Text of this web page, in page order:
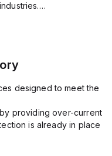
designed to meet the
providing over-current
is already in place